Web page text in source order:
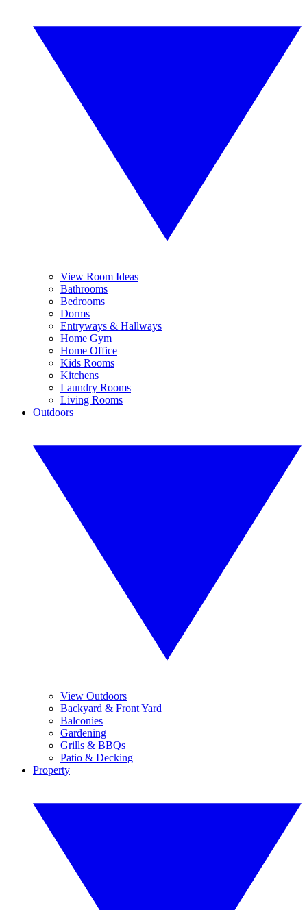
View Room Ideas
Bathrooms
Bedrooms
Dorms
Entryways & Hallways
Home Gym
Home Office
Kids Rooms
Kitchens
Laundry Rooms
Living Rooms
Outdoors
View Outdoors
Backyard & Front Yard
Balconies
Gardening
Grills & BBQs
Patio & Decking
Property